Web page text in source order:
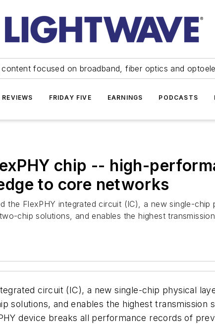
content focused on broadband, fiber optics and
FRIDAY FIVE EARNINGS PODCASTS
chip -- high-
to core networks
the FlexPHY integrated circuit (IC), a new single-
chip solutions, and enables the highest
circuit (IC), a new single-chip physical
solutions, and enables the highest transmission
device breaks all performance records of